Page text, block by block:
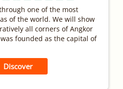
one of the most
of the world. We will show
all corners of Angkor
founded as the capital of
Discover